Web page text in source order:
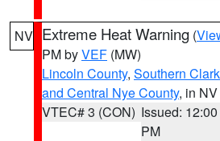
NV Extreme Heat Warning (
PM byVEF (MW)
Lincoln County, Southern
and Central Nye County, in NV
VTEC# 3 (CON) Issued: 12:00
PM